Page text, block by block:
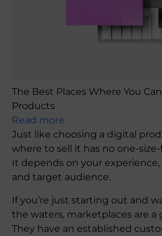
The Best Places Where You
Products
Read more
Just like choosing a digital
where to sell it has no one-
It depends on your
and target audience.
If you’re just starting out and
the waters, marketplaces are a
They have an established